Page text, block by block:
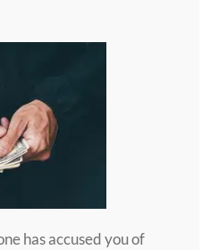
has accused you of